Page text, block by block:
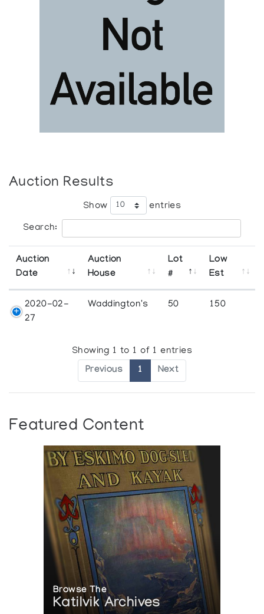
Auction Results
Show entries
Search:
Auction
Date
Auction
House
Lot
#
Low
Est
2020-02-
27
Waddington's 50 150
Showing 1 to 1 of 1 entries
Previous 1 Next
Featured Content
Browse The
Katilvik Archives